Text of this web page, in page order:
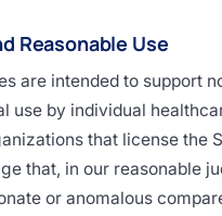
Reasonable Use
are intended to support
use by individual
that license the
that, in our reasonable
or anomalous